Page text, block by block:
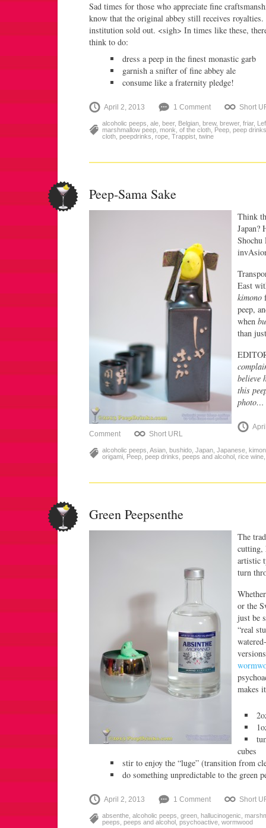
Sad times for those who appreciate fine
know that the original abbey still receives royalties.
institution sold out. <sigh> In times like these,
think to do:
dress a peep in the finest monastic garb
garnish a snifter of fine abbey ale
consume like a fraternity pledge!
April 2, 2013 1 Comment Short
alcoholic peeps ale beer, Belgian brew, brewer, friar,
marshmallow peep monk of the cloth Peep peep drinks
cloth peepdrinks rope Trappist twine
Peep-Sama Sake
Think
Japan?
Shochu
East
kimono
peep,
when
than
believe
this
photo…
Comment
Short URL
alcoholic peeps Asian bushido Japan Japanese
origami Peep peep drinks peeps and alcohol rice wine
Green Peepsenthe
The
cutting,
artistic
turn
or the
just be
“real
makes
cubes
stir to enjoy the “luge” (transition from
do something unpredictable to the green
April 2, 2013 1 Comment Short
absenthe alcoholic peeps green hallucinogenic
peeps peeps and alcohol psychoactive wormwood